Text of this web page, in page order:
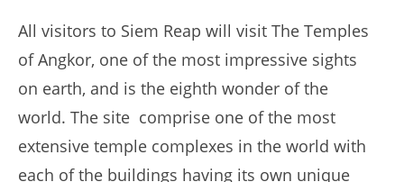
All visitors to Siem Reap will visit The Temples
of Angkor, one of the most impressive sights
on earth, and is the eighth wonder of the
world. The site comprise one of the most
extensive temple complexes in the world with
each of the buildings having its own unique